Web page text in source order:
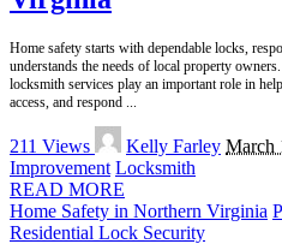
Home safety starts with dependable locks,
understands the needs of local property
locksmith services play an important role in
access, and respond
211 Views
Posted
by
Kelly Farley March
Improvement Locksmith
READ MORE
Home Safety in Northern Virginia
Residential Lock Security